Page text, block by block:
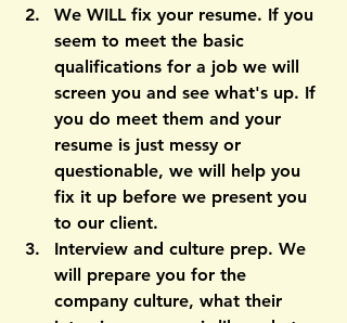
We WILL fix your resume. If you
seem to meet the basic
qualifications for a job we will
screen you and see what's up. If
you do meet them and your
resume is just messy or
questionable, we will help you
fix it up before we present you
to our client.
Interview and culture prep. We
will prepare you for the
company culture, what their